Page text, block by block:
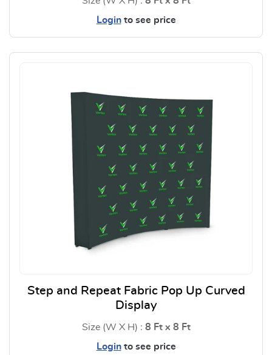
Loginto see price
View Details Step and Repeat
Step and Repeat Fabric Pop Up Curved
Display
Size (W X H) : 8 Ft x 8 Ft
Loginto see price